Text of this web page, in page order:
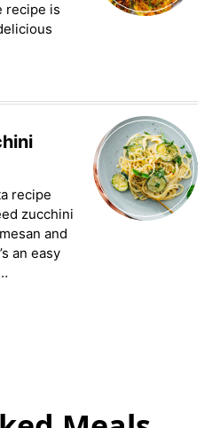
recipe is
recipe
zucchini
and
an easy